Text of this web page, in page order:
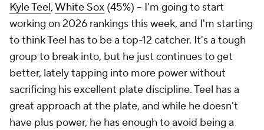
Kyle Teel,White Sox (45%) – I'm going to start
working on 2026 rankings this week, and I'm starting
to think Teel has to be a top-12 catcher. It's a tough
group to break into, but he just continues to get
better, lately tapping into more power without
sacrificing his excellent plate discipline. Teel has a
great approach at the plate, and while he doesn't
have plus power, he has enough to avoid being a